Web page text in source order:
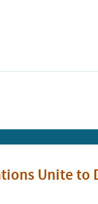
Unite